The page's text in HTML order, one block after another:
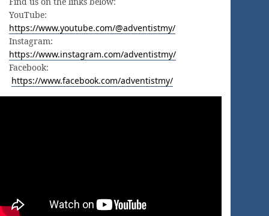
YouTube:
https://www.youtube.com/@adventistmy/
Instagram:
https://www.instagram.com/adventistmy/
Facebook:
https://www.facebook.com/adventistmy/